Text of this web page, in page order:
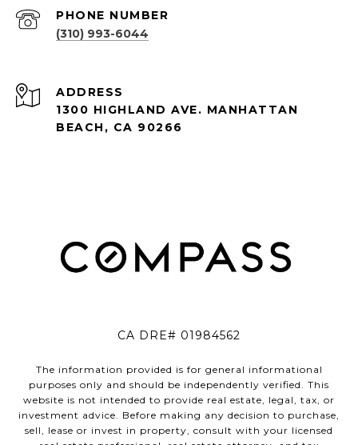
PHONE NUMBER
(310) 993-6044
ADDRESS
1300 HIGHLAND AVE. MANHATTAN
BEACH, CA 90266
CA DRE# 01984562
The information provided is for general informational
purposes only and should be independently verified. This
website is not intended to provide real estate, legal, tax, or
investment advice. Before making any decision to purchase,
sell, lease or invest in property, consult with your licensed